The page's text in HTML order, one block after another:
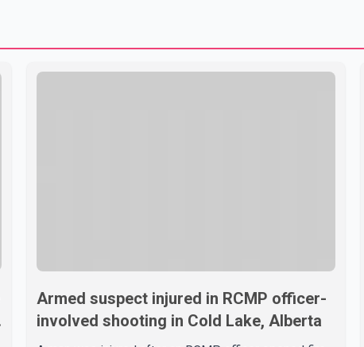
Armed suspect injured in RCMP officer-
involved shooting in Cold Lake, Alberta